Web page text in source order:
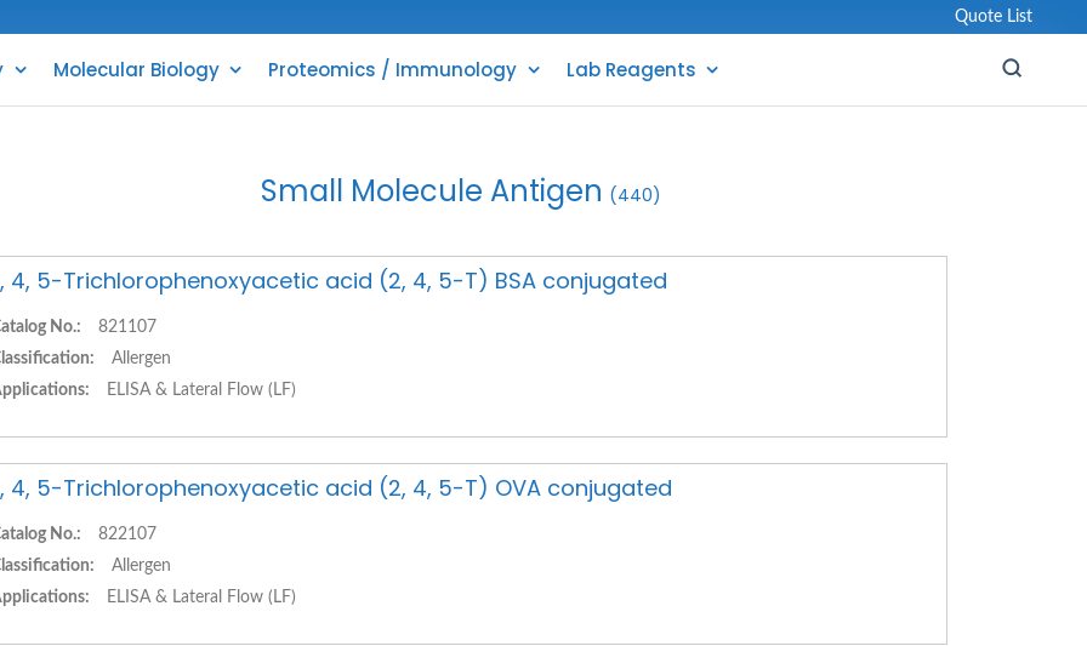
Quote List
Molecular Biology Proteomics / Immunology Lab Reagents
Small Molecule Antigen (440)
4, 5-Trichlorophenoxyacetic acid (2, 4, 5-T) BSA conjugated
No.:
821107
Allergen
ELISA & Lateral Flow (LF)
4, 5-Trichlorophenoxyacetic acid (2, 4, 5-T) OVA conjugated
No.:
822107
Allergen
ELISA & Lateral Flow (LF)